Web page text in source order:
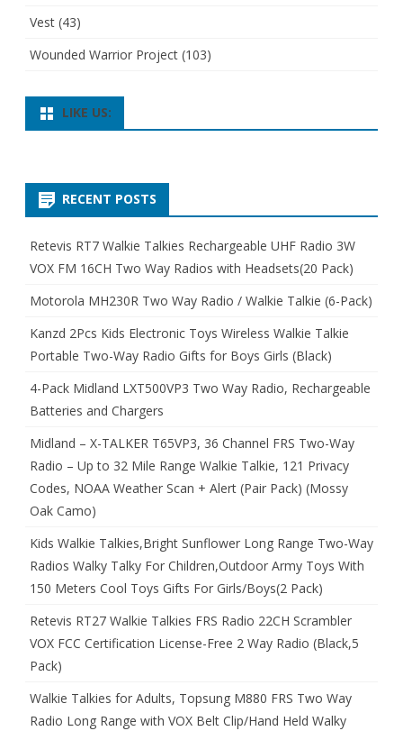
Vest (43)
Wounded Warrior Project (103)
LIKE US:
RECENT POSTS
Retevis RT7 Walkie Talkies Rechargeable UHF Radio 3W
VOX FM 16CH Two Way Radios with Headsets(20 Pack)
Motorola MH230R Two Way Radio / Walkie Talkie (6-Pack)
Kanzd 2Pcs Kids Electronic Toys Wireless Walkie Talkie
Portable Two-Way Radio Gifts for Boys Girls (Black)
4-Pack Midland LXT500VP3 Two Way Radio, Rechargeable
Batteries and Chargers
Midland – X-TALKER T65VP3, 36 Channel FRS Two-Way
Radio – Up to 32 Mile Range Walkie Talkie, 121 Privacy
Codes, NOAA Weather Scan + Alert (Pair Pack) (Mossy
Oak Camo)
Kids Walkie Talkies,Bright Sunflower Long Range Two-Way
Radios Walky Talky For Children,Outdoor Army Toys With
150 Meters Cool Toys Gifts For Girls/Boys(2 Pack)
Retevis RT27 Walkie Talkies FRS Radio 22CH Scrambler
VOX FCC Certification License-Free 2 Way Radio (Black,5
Pack)
Walkie Talkies for Adults, Topsung M880 FRS Two Way
Radio Long Range with VOX Belt Clip/Hand Held Walky